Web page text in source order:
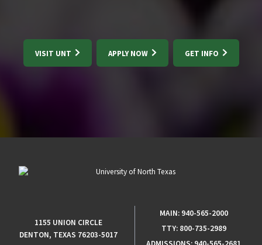
VISIT UNT APPLY NOW GET INFO
1155 UNION CIRCLE
DENTON, TEXAS 76203-5017
MAIN: 940-565-2000
TTY: 800-735-2989